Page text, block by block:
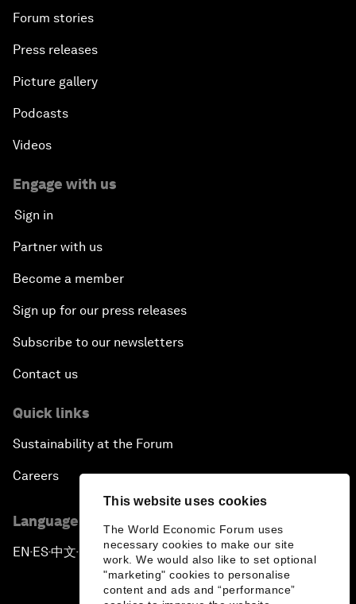
This website uses cookies
The World Economic Forum uses
necessary cookies to make our site
work. We would also like to set optional
"marketing" cookies to personalise
content and ads and “performance”
Forum stories
Press releases
Picture gallery
Podcasts
Videos
Engage with us
Sign in
Partner with us
Become a member
Sign up for our press releases
Subscribe to our newsletters
Contact us
Quick links
Sustainability at the Forum
Careers
Language editions
EN ▪ES▪中文▪ 日本語